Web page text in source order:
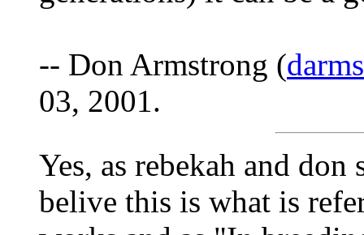
-- Don Armstrong (
03, 2001.
Yes, as rebekah and
belive this is what is